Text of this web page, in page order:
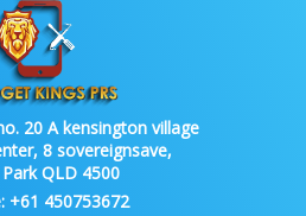
20 A kensington village
8 sovereignsave,
QLD 4500
+61 450753672